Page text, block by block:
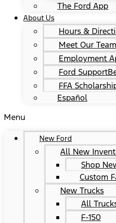
The Ford App
About Us
Hours &
Meet Our Team
Employment
Ford
FFA
Español
Menu
New Ford
All New
Shop
Custom
New Trucks
All
F-150